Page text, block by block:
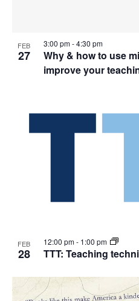
FEB
27
Why & how to use
improve your
3:00 pm-4:30 pm
FEB
28 TTT: Teaching
12:00 pm- 1:00 pm